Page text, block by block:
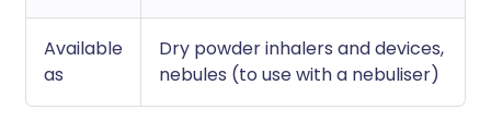
Available
as
Dry powder inhalers and devices,
nebules (to use with a nebuliser)